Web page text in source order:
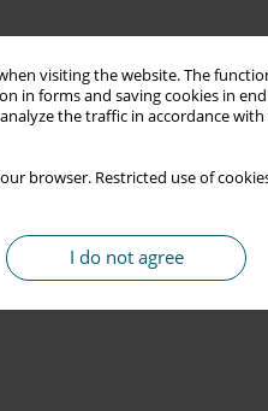
visiting the website. The
in forms and saving cookies in
the traffic in accordance
browser. Restricted use of
I do not agree